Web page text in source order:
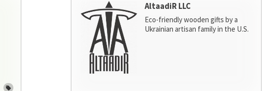
AltaadiR LLC
Eco-friendly wooden gifts by a
Ukrainian artisan family in the U.S.